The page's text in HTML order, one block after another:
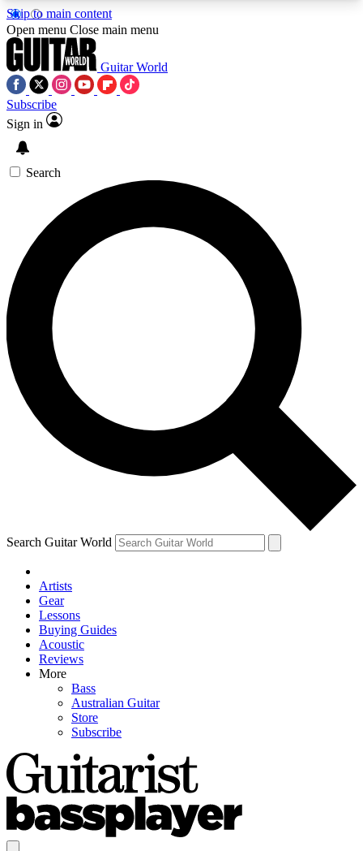
Skip to main content
5
PREMIUM BENEFITSACCESS AVAILABLE
SIGN UP TO GUITAR WORLD
BACKSTAGE PASS
For the quickest way to join, enter your email
below. We’ll send a confirmation email and sign
you up to Guitar World newsletters with the latest
news, gear reviews, lessons and exclusive offers.
Contact me with news and offers from other Future
brands
By submitting your information you agree to theTerms & Conditions
and are aged 16 or over.
Open menu Close main menu
Guitar World
Subscribe
Sign in
Search
Search Guitar World
Artists
Gear
Lessons
Buying Guides
Acoustic
Reviews
More
Bass
Australian Guitar
Store
Subscribe